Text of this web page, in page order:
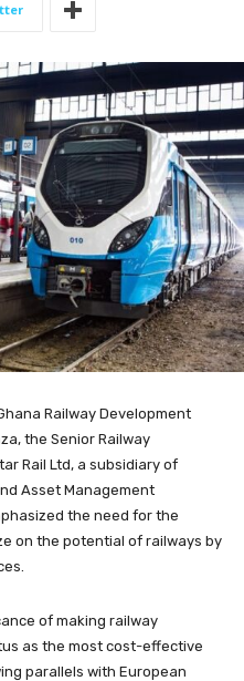
Railway Development
the Senior Railway
Rail Ltd, a subsidiary of
Asset Management
the need for the
on the potential of railways by
of making railway
as the most cost-effective
parallels with European